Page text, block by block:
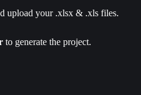
upload your .xlsx & .xls files.​
to generate the project.